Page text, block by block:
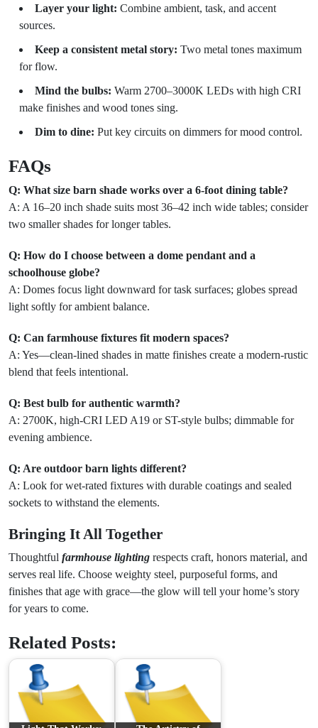
Layer your light: Combine ambient, task, and accent
sources.
Keep a consistent metal story: Two metal tones maximum
for flow.
Mind the bulbs: Warm 2700–3000K LEDs with high CRI
make finishes and wood tones sing.
Dim to dine: Put key circuits on dimmers for mood control.
FAQs
Q: What size barn shade works over a 6-foot dining table?
A: A 16–20 inch shade suits most 36–42 inch wide tables; consider
two smaller shades for longer tables.
Q: How do I choose between a dome pendant and a
schoolhouse globe?
A: Domes focus light downward for task surfaces; globes spread
light softly for ambient balance.
Q: Can farmhouse fixtures fit modern spaces?
A: Yes—clean-lined shades in matte finishes create a modern-rustic
blend that feels intentional.
Q: Best bulb for authentic warmth?
A: 2700K, high-CRI LED A19 or ST-style bulbs; dimmable for
evening ambience.
Q: Are outdoor barn lights different?
A: Look for wet-rated fixtures with durable coatings and sealed
sockets to withstand the elements.
Bringing It All Together
Thoughtful farmhouse lighting respects craft, honors material, and
serves real life. Choose weighty steel, purposeful forms, and
finishes that age with grace—the glow will tell your home’s story
for years to come.
Related Posts: